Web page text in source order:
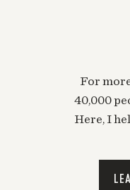
For
40,000
Here, I